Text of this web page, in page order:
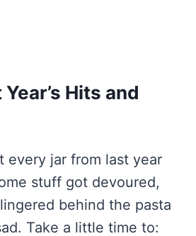
Hits and
every jar from last year
stuff got devoured,
behind the pasta
Take a little time to: